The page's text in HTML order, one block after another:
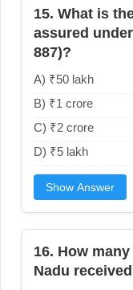
15. What is
assured
887)?
A) ₹50 lakh
B) ₹1 crore
C) ₹2 crore
D) ₹5 lakh
Show Answer
16. How
Nadu